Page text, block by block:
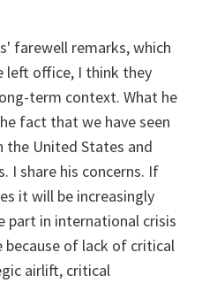
farewell remarks, which
left office, I think they
term context. What he
fact that we have seen
the United States and
I share his concerns. If
it will be increasingly
in international crisis
of lack of critical
airlift, critical